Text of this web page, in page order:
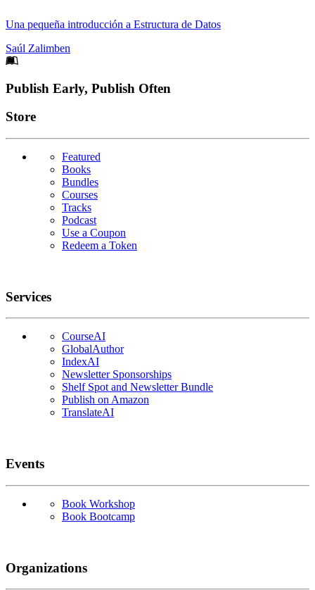
Una pequeña introducción a Estructura de Datos
Saúl Zalimben
Footer
Publish Early, Publish Often
Links
Store
Featured
Books
Bundles
Courses
Tracks
Podcast
Use a Coupon
Redeem a Token
Services
CourseAI
GlobalAuthor
IndexAI
Newsletter Sponsorships
Shelf Spot and Newsletter Bundle
Publish on Amazon
TranslateAI
Events
Book Workshop
Book Bootcamp
Organizations